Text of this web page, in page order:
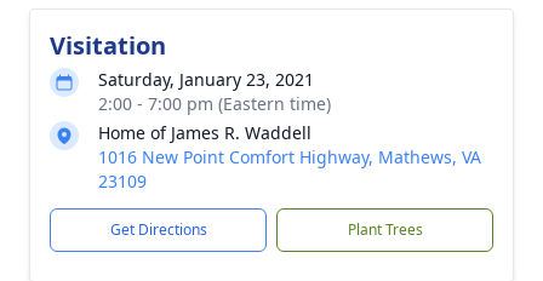
Visitation
Saturday, January 23, 2021
2:00 - 7:00 pm (Eastern time)
Home of James R. Waddell
1016 New Point Comfort Highway, Mathews, VA
23109
Get Directions Plant Trees